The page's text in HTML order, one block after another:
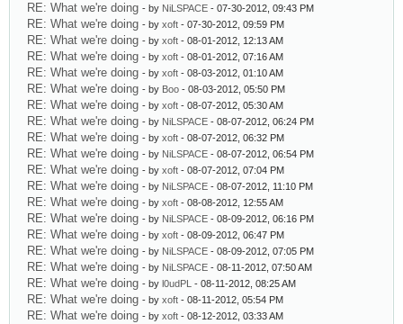
RE: What we're doing - by NiLSPACE - 07-30-2012, 09:43 PM
RE: What we're doing - by xoft - 07-30-2012, 09:59 PM
RE: What we're doing - by xoft - 08-01-2012, 12:13 AM
RE: What we're doing - by xoft - 08-01-2012, 07:16 AM
RE: What we're doing - by xoft - 08-03-2012, 01:10 AM
RE: What we're doing - by Boo - 08-03-2012, 05:50 PM
RE: What we're doing - by xoft - 08-07-2012, 05:30 AM
RE: What we're doing - by NiLSPACE - 08-07-2012, 06:24 PM
RE: What we're doing - by xoft - 08-07-2012, 06:32 PM
RE: What we're doing - by NiLSPACE - 08-07-2012, 06:54 PM
RE: What we're doing - by xoft - 08-07-2012, 07:04 PM
RE: What we're doing - by NiLSPACE - 08-07-2012, 11:10 PM
RE: What we're doing - by xoft - 08-08-2012, 12:55 AM
RE: What we're doing - by NiLSPACE - 08-09-2012, 06:16 PM
RE: What we're doing - by xoft - 08-09-2012, 06:47 PM
RE: What we're doing - by NiLSPACE - 08-09-2012, 07:05 PM
RE: What we're doing - by NiLSPACE - 08-11-2012, 07:50 AM
RE: What we're doing - by l0udPL - 08-11-2012, 08:25 AM
RE: What we're doing - by xoft - 08-11-2012, 05:54 PM
RE: What we're doing - by xoft - 08-12-2012, 03:33 AM